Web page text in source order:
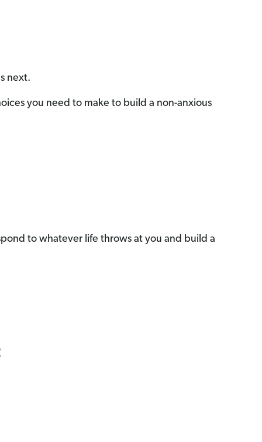
next.
you need to make to build a non-anxious
to whatever life throws at you and build a